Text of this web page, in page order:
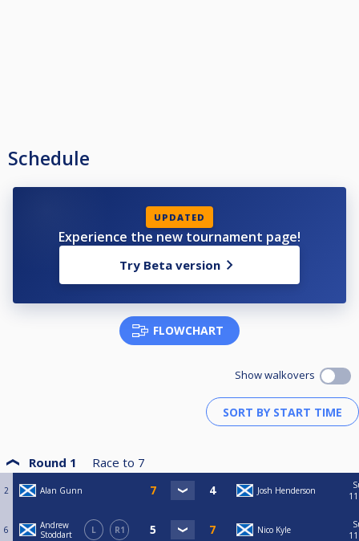
Schedule
UPDATED
Experience the new tournament page!
Try Beta version
FLOWCHART
Show walkovers
Round 1 Race to 7
2 Alan Gunn Josh Henderson
6
Andrew
Stoddart
L R1 Nico Kyle